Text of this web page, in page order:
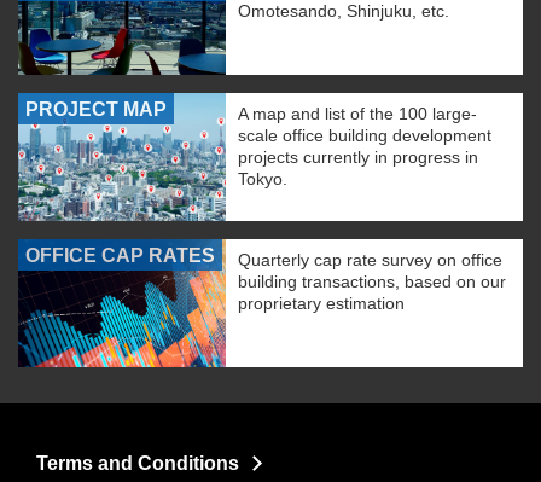
Omotesando, Shinjuku, etc.
PROJECT MAP
A map and list of the 100 large-
scale office building development
projects currently in progress in
Tokyo.
OFFICE CAP RATES
Quarterly cap rate survey on office
building transactions, based on our
proprietary estimation
Terms and Conditions